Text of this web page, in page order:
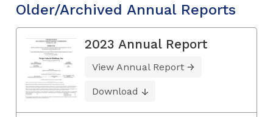
Older/Archived Annual Reports
2023 Annual Report
View Annual Report
Download